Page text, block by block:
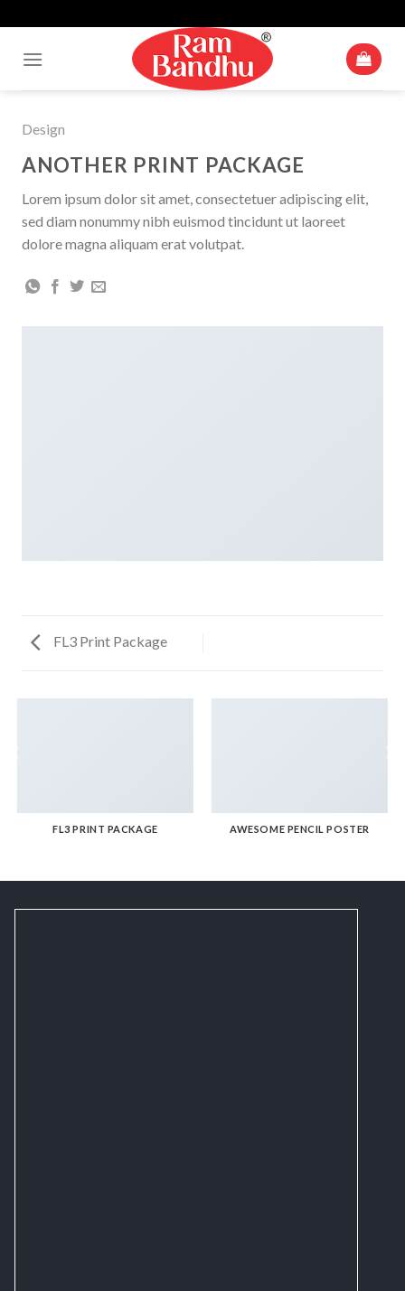
to
content
Design
ANOTHER PRINT PACKAGE
Lorem ipsum dolor sit amet, consectetuer adipiscing elit,
sed diam nonummy nibh euismod tincidunt ut laoreet
dolore magna aliquam erat volutpat.
FL3 Print Package
FL3 PRINT PACKAGE AWESOME PENCIL POSTER